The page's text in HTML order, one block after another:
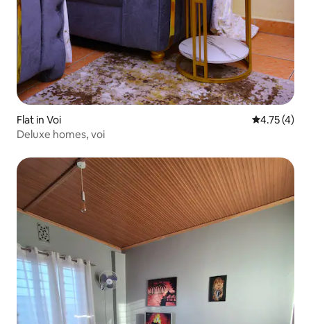
Flat in Voi 4.75 out of
4.75 (4)
Deluxe homes, voi